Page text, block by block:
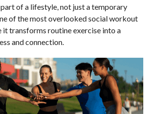
of a lifestyle, not just a temporary
of the most overlooked social workout
it transforms routine exercise into a
and connection.